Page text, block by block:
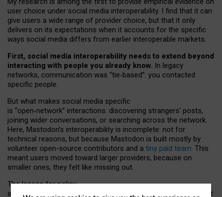
user choice under social media interoperability. I find that it can
give users a wide range of provider choice, but that it only
delivers on its expectations when it accounts for the specific
ways social media differs from earlier interoperable markets.
First, social media interoperability needs to extend beyond
interacting with people you already know. In legacy
networks, communication was “tie‑based”: you contacted
specific people.
But what makes social media specific
is “open‑network” interactions: discovering strangers’ posts,
joining wider conversations, or searching across the network.
Here, Mastodon’s interoperability is incomplete: not for
technical reasons, but because Mastodon is built mostly by
volunteer open-source contributors and a tiny paid team. This
meant users moved toward larger providers, because on
smaller ones, they felt like missing out.
The lesson for policy
and developers is that interoperable social media must support